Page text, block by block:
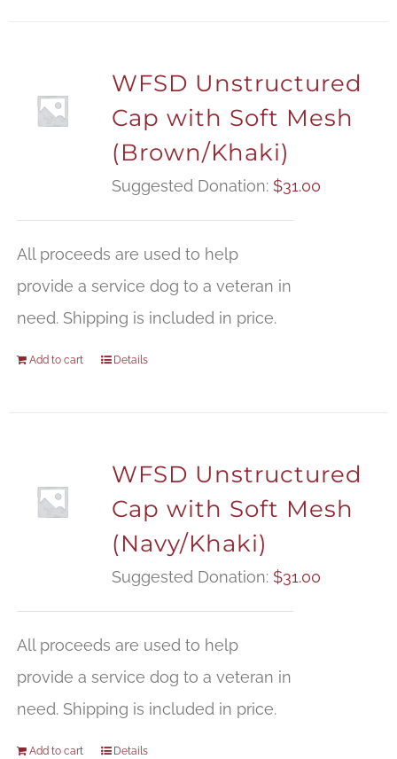
WFSD Unstructured
Cap with Soft Mesh
(Brown/Khaki)
Suggested Donation: $31.00
All proceeds are used to help
provide a service dog to a veteran in
need. Shipping is included in price.
Add to cart Details
WFSD Unstructured
Cap with Soft Mesh
(Navy/Khaki)
Suggested Donation: $31.00
All proceeds are used to help
provide a service dog to a veteran in
need. Shipping is included in price.
Add to cart Details